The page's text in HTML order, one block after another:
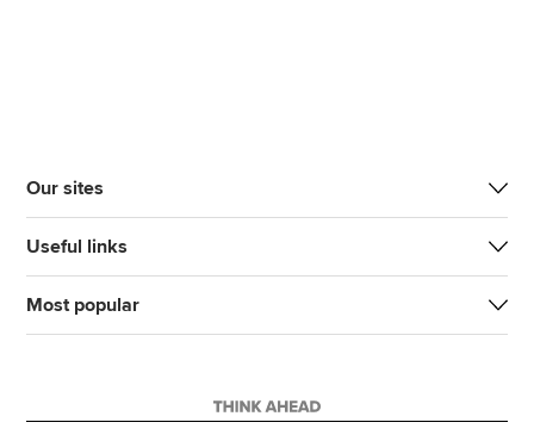
Our sites
Useful links
Most popular